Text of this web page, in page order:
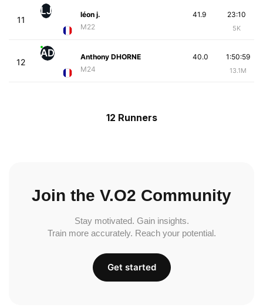
11
LJ
léon j.
M22
23:10
5K
41.9
12
AD
Anthony DHORNE
M24
1:50:59
13.1M
40.0
12 Runners
Join the V.O2 Community
Stay motivated. Gain insights.
Train more accurately. Reach your potential.
Get started